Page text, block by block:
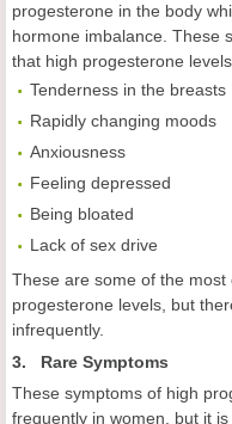
progesterone in the body
hormone imbalance. These
that high progesterone
Tenderness in the breasts
Rapidly changing moods
Anxiousness
Feeling depressed
Being bloated
Lack of sex drive
These are some of the
progesterone levels, but
infrequently.
3. Rare Symptoms
These symptoms of high
frequently in women, but it